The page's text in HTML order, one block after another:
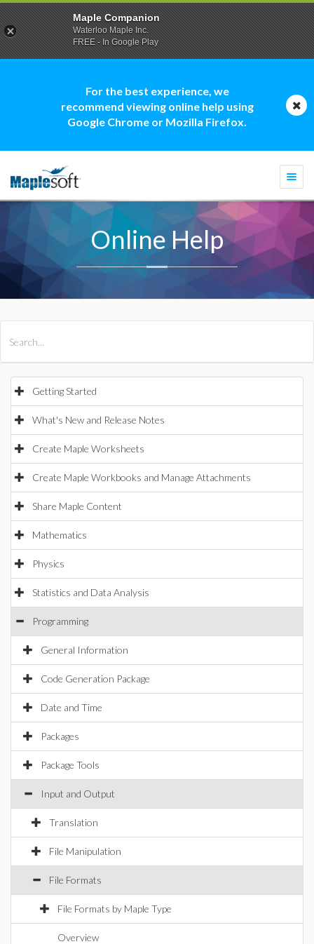
For the best experience, we
recommend viewing online help using
Google Chrome or Mozilla Firefox.
Online Help
Getting Started
What's New and Release Notes
Create Maple Worksheets
Create Maple Workbooks and Manage Attachments
Share Maple Content
Mathematics
Physics
Statistics and Data Analysis
Programming
General Information
Code Generation Package
Date and Time
Packages
Package Tools
Input and Output
Translation
File Manipulation
File Formats
File Formats by Maple Type
Overview
Maple Companion
Waterloo Maple Inc.
FREE - In Google Play